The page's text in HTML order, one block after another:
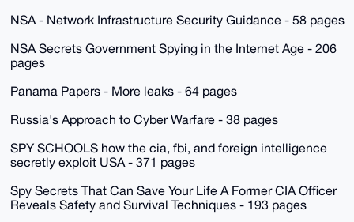
NSA - Network Infrastructure Security Guidance - 58 pages
NSA Secrets Government Spying in the Internet Age - 206
pages
Panama Papers - More leaks - 64 pages
Russia's Approach to Cyber Warfare - 38 pages
SPY SCHOOLS how the cia, fbi, and foreign intelligence
secretly exploit USA - 371 pages
Spy Secrets That Can Save Your Life A Former CIA Officer
Reveals Safety and Survival Techniques - 193 pages